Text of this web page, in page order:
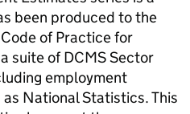
been produced to the
of Practice for
suite of DCMS Sector
employment
National Statistics. This